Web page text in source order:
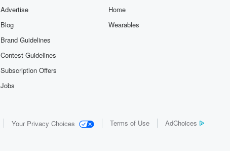
Advertise
Blog
Brand Guidelines
Contest Guidelines
Subscription Offers
Jobs
Home
Wearables
Your Privacy Choices Terms of Use AdChoices